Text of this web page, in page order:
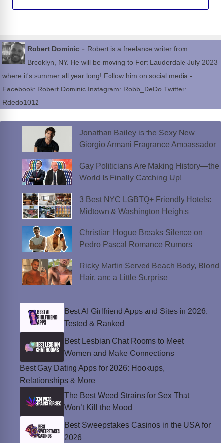
Robert Dominic - Robert is a freelance writer from
Brooklyn, NY. He will be moving to Fort Lauderdale July 2023
where it's summer all year long! Follow him on social media -
Facebook: Robert Dominic Instagram: Robb_DeDo Twitter:
Rdedo1012
Jonathan Bailey is the Sexy New
Giorgio Armani Fragrance Ambassador
Gay Politicians Are Making History—the
World Is Finally Catching Up!
3 Best NYC LGBTQ+ Friendly Hotels:
Midtown & Washington Heights
Christian Hogue Breaks Silence on
Pedro Pascal Romance Rumors
Ricky Martin Served Beach Body, Blond
Hair, and a Little Surprise
Best AI Girlfriend Apps and Sites in 2026:
Tested & Ranked
Best Lesbian Chat Rooms to Meet
Women and Make Connections
Best Gay Dating Apps for 2026: Hookups,
Relationships & More
The Best Weed Strains for Sex That
Won’t Kill the Mood
Best Sweepstakes Casinos in the USA for
2026